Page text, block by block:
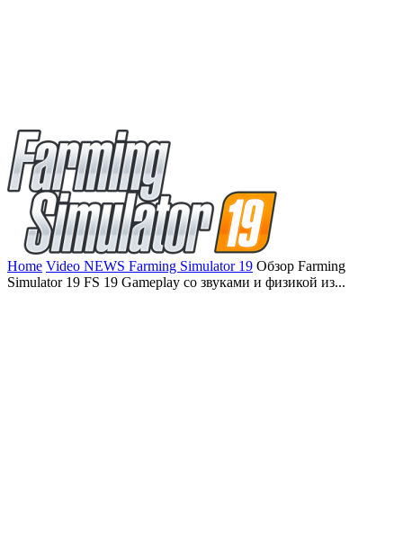
Home Video NEWS Farming Simulator 19 Обзор Farming
Simulator 19 FS 19 Gameplay со звуками и физикой из...